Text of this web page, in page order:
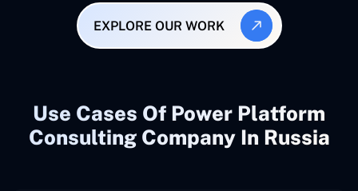
EXPLORE OUR WORK
Use Cases Of Power Platform
Consulting Company In Russia